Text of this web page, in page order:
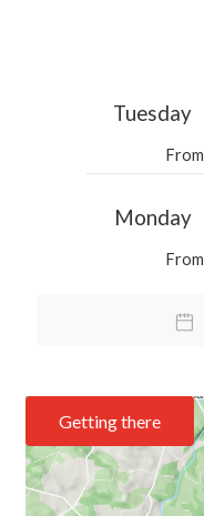
Tuesday
From
Monday
From
Getting there